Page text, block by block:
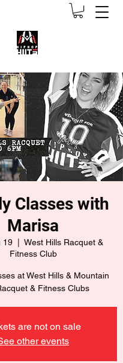
Classes with
Marisa
19
  |
West Hills Racquet &
Fitness Club
at West Hills & Mountain
& Fitness Clubs
are not on sale
other events